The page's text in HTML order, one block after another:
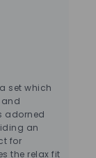
set which
adorned
an
for
the relax fit